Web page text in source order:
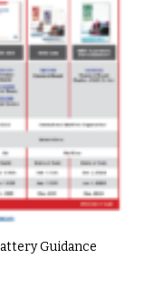
Guidance